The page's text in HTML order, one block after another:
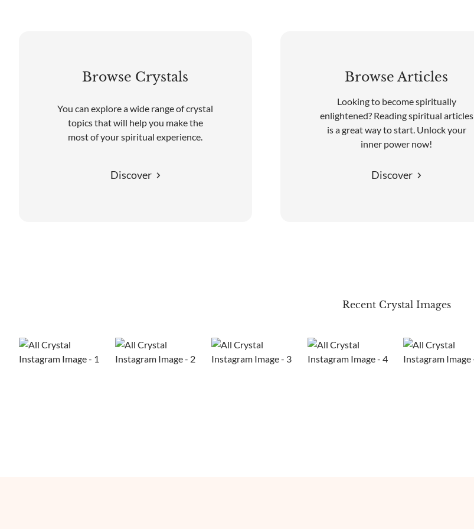
Browse Crystals
You can explore a wide range of crystal
topics that will help you make the
most of your spiritual experience.
Discover
Browse Articles
Looking to become spiritually
enlightened? Reading spiritual articles
is a great way to start. Unlock your
inner power now!
Discover
Recent Crystal Images